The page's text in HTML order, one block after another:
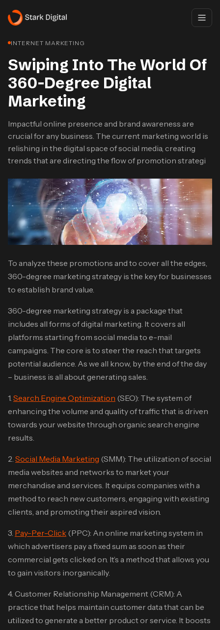
INTERNET MARKETING
Swiping Into The World Of
360-Degree Digital
Marketing
Impactful online presence and brand awareness are
crucial for any business. The current marketing world is
relishing in the digital space of social media, creating
trends that are directing the flow of promotion strategi
To analyze these promotions and to cover all the edges,
360-degree marketing strategy is the key for businesses
to establish brand value.
360-degree marketing strategy is a package that
includes all forms of digital marketing. It covers all
platforms starting from social media to e-mail
campaigns. The core is to steer the reach that targets
potential audience. As we all know, by the end of the day
– business is all about generating sales.
1. Search Engine Optimization (SEO): The system of
enhancing the volume and quality of traffic that is driven
towards your website through organic search engine
results.
2. Social Media Marketing (SMM): The utilization of social
media websites and networks to market your
merchandise and services. It equips companies with a
method to reach new customers, engaging with existing
clients, and promoting their aspired vision.
3. Pay-Per-Click (PPC): An online marketing system in
which advertisers pay a fixed sum as soon as their
commercial gets clicked on. It’s a method that allows you
to gain visitors inorganically.
4. Customer Relationship Management (CRM): A
practice that helps maintain customer data that can be
utilized to generate a better product or service. It boosts